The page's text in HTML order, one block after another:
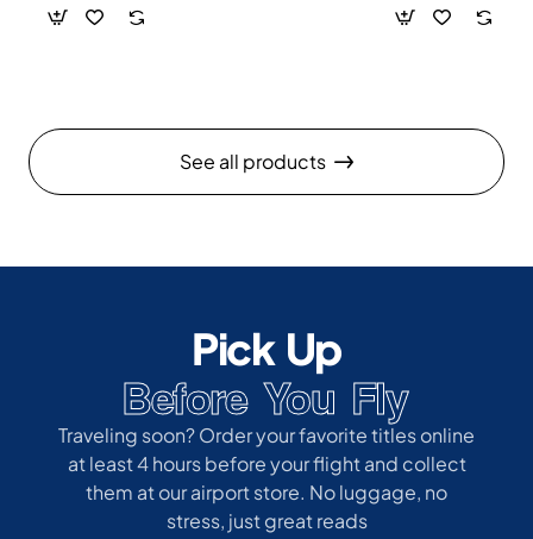
See all products
Pick Up
Before You Fly
Traveling soon? Order your favorite titles online
at least 4 hours before your flight and collect
them at our airport store. No luggage, no
stress, just great reads